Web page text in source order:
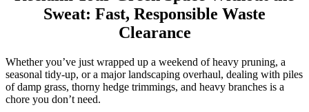
Sweat: Fast, Responsible Waste
Clearance
Whether you’ve just wrapped up a weekend of heavy pruning, a
seasonal tidy-up, or a major landscaping overhaul, dealing with piles
of damp grass, thorny hedge trimmings, and heavy branches is a
chore you don’t need.